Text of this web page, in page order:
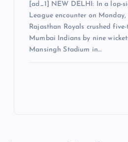
[ad_1] NEW DELHI: In a lop-
League encounter on
Rajasthan Royals crushed
Mumbai Indians by nine
Mansingh Stadium in…